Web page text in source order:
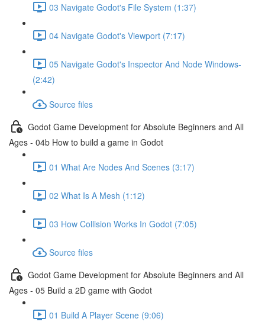
03 Navigate Godot's File System (1:37)
04 Navigate Godot's Viewport (7:17)
05 Navigate Godot's Inspector And Node Windows-
(2:42)
Source files
Godot Game Development for Absolute Beginners and All
Ages - 04b How to build a game in Godot
01 What Are Nodes And Scenes (3:17)
02 What Is A Mesh (1:12)
03 How Collision Works In Godot (7:05)
Source files
Godot Game Development for Absolute Beginners and All
Ages - 05 Build a 2D game with Godot
01 Build A Player Scene (9:06)